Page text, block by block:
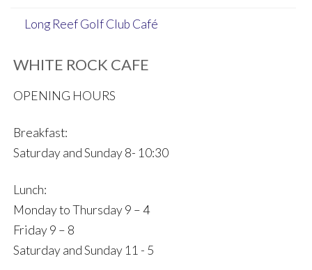
Long Reef Golf Club Café
WHITE ROCK CAFE
OPENING HOURS
Breakfast:
Saturday and Sunday 8- 10:30
Lunch:
Monday to Thursday 9 – 4
Friday 9 – 8
Saturday and Sunday 11 - 5